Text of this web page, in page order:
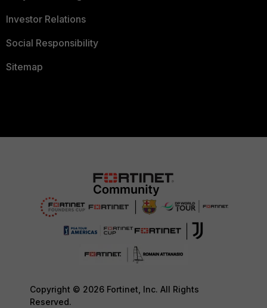
Investor Relations
Social Responsibility
Sitemap
Copyright © 2026 Fortinet, Inc. All Rights
Reserved.